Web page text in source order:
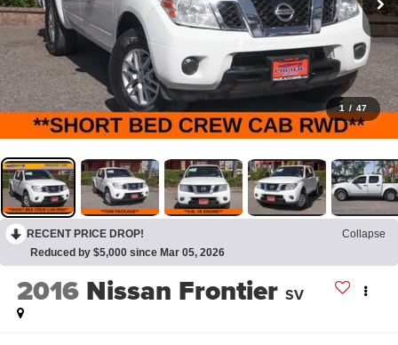
1 / 47
RECENT PRICE DROP!
Collapse
Reduced by $5,000 since Mar 05, 2026
2016 Nissan Frontier SV